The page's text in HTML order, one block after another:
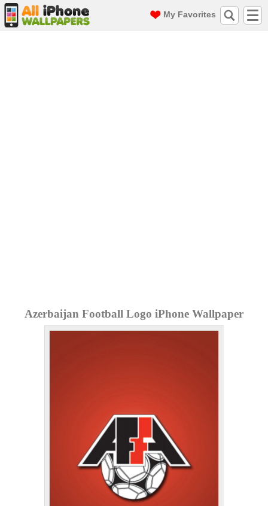
My Favorites
Azerbaijan Football Logo iPhone Wallpaper